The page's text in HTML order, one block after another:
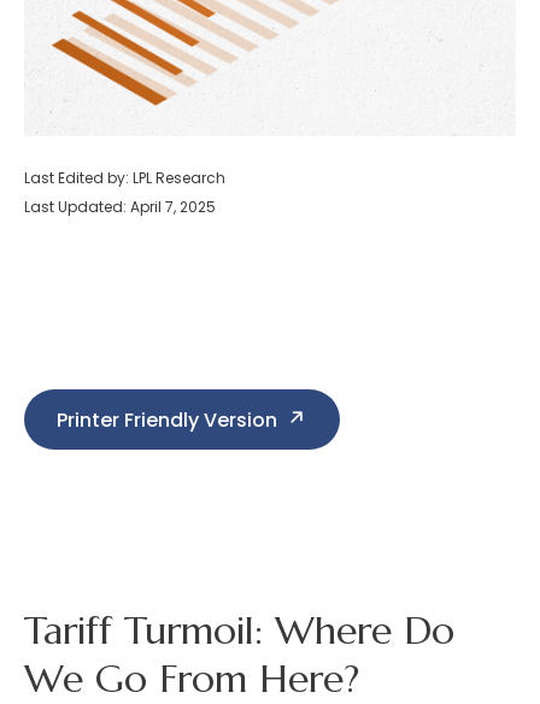
Last Edited by: LPL Research
Last Updated: April 7, 2025
Printer Friendly Version
Tariff Turmoil: Where Do
We Go From Here?